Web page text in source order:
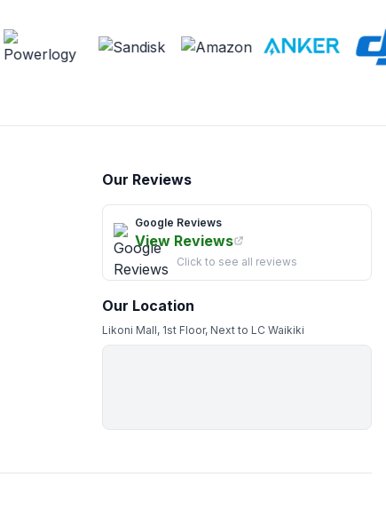
Our Reviews
Google Reviews
View Reviews
Click to see all reviews
Our Location
Likoni Mall, 1st Floor, Next to LC Waikiki